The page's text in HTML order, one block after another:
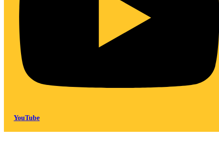
YouTube